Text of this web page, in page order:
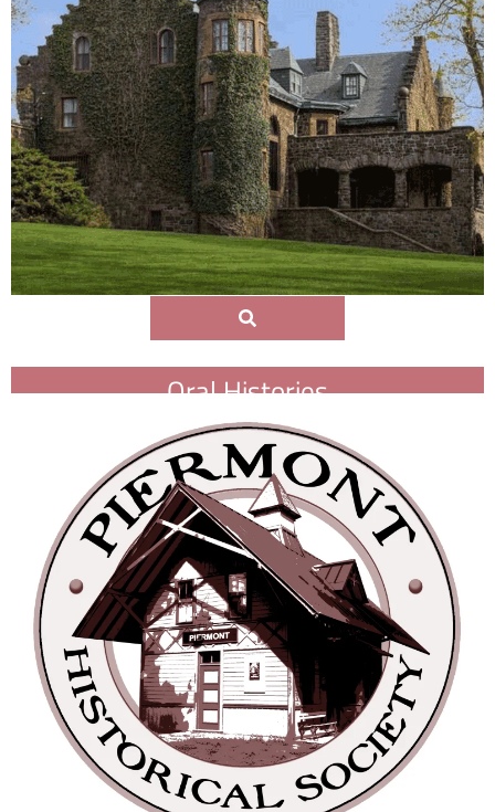
Oral Histories